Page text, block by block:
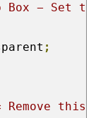
- Set the
;
Remove this